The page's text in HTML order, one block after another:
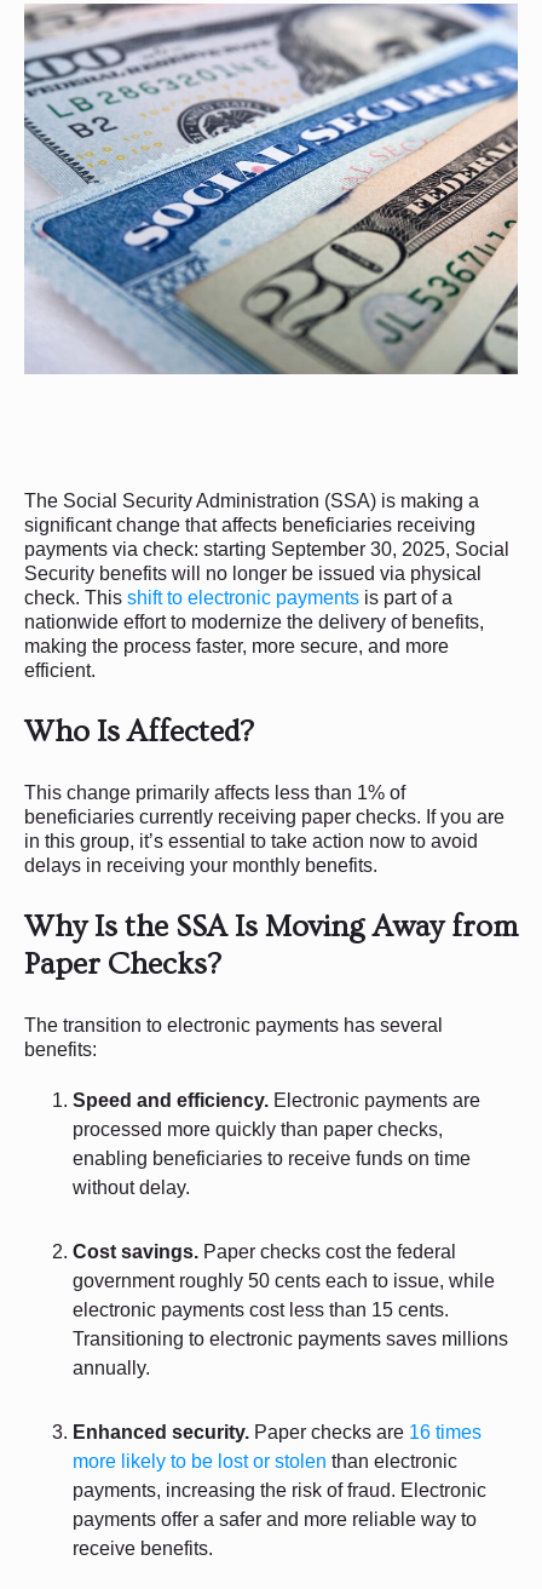
The Social Security Administration (SSA) is making a
significant change that affects beneficiaries receiving
payments via check: starting September 30, 2025, Social
Security benefits will no longer be issued via physical
check. This shift to electronic payments is part of a
nationwide effort to modernize the delivery of benefits,
making the process faster, more secure, and more
efficient.
Who Is Affected?
This change primarily affects less than 1% of
beneficiaries currently receiving paper checks. If you are
in this group, it’s essential to take action now to avoid
delays in receiving your monthly benefits.
Why Is the SSA Is Moving Away from
Paper Checks?
The transition to electronic payments has several
benefits:
Speed and efficiency. Electronic payments are
processed more quickly than paper checks,
enabling beneficiaries to receive funds on time
without delay.
Cost savings. Paper checks cost the federal
government roughly 50 cents each to issue, while
electronic payments cost less than 15 cents.
Transitioning to electronic payments saves millions
annually.
Enhanced security. Paper checks are 16 times
more likely to be lost or stolen than electronic
payments, increasing the risk of fraud. Electronic
payments offer a safer and more reliable way to
receive benefits.